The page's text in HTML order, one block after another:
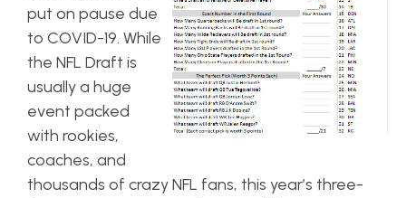
put on pause due
to COVID-19. While
the NFL Draft is
usually a huge
event packed
with rookies,
coaches, and
thousands of crazy NFL fans, this year’s three-